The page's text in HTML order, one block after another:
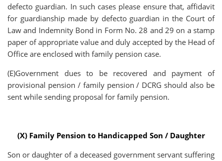
defecto guardian. In such cases please ensure that, affidavit
for guardianship made by defecto guardian in the Court of
Law and Indemnity Bond in Form No. 28 and 29 on a stamp
paper of appropriate value and duly accepted by the Head of
Office are enclosed with family pension case.
(E)Government dues to be recovered and payment of
provisional pension / family pension / DCRG should also be
sent while sending proposal for family pension.
(X) Family Pension to Handicapped Son / Daughter
Son or daughter of a deceased government servant suffering